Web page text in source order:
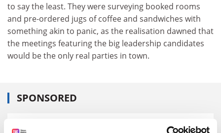
to say the least. They were surveying booked rooms
and pre-ordered jugs of coffee and sandwiches with
something akin to panic, as the realisation dawned that
the meetings featuring the big leadership candidates
would be the only real parties in town.
SPONSORED
FEATURED JOBS